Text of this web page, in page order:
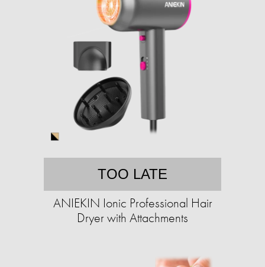
TOO LATE
ANIEKIN Ionic Professional Hair
Dryer with Attachments